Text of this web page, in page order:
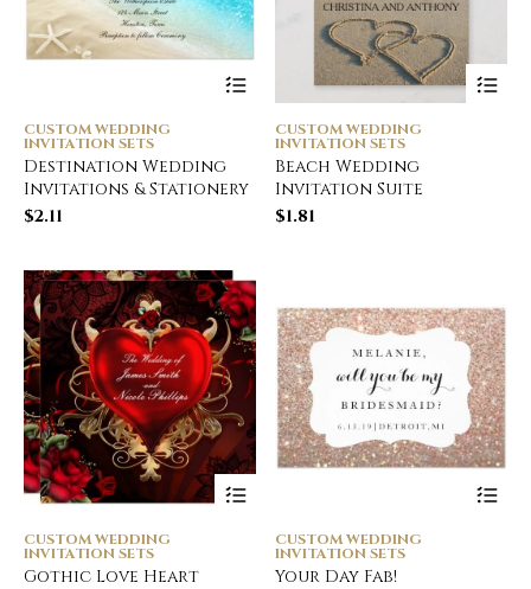
CUSTOM WEDDING
INVITATION SETS
Destination Wedding
Invitations & Stationery
$2.11
CUSTOM WEDDING
INVITATION SETS
Beach Wedding
Invitation Suite
$1.81
CUSTOM WEDDING
INVITATION SETS
Gothic Love Heart
CUSTOM WEDDING
INVITATION SETS
Your Day Fab!